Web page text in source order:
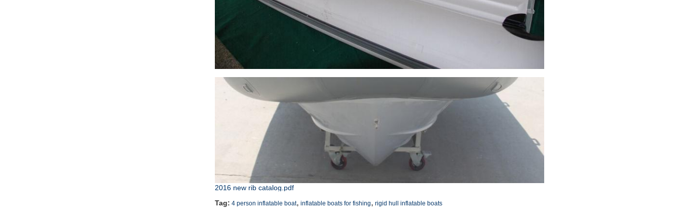
2016 new rib catalog.pdf
Tag: 4 person inflatable boat, inflatable boats for fishing, rigid hull inflatable boats